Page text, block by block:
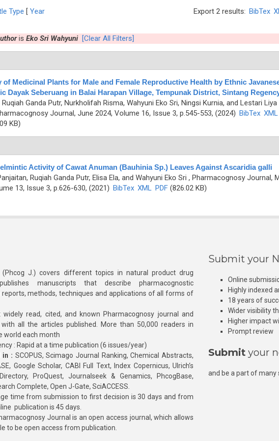
Export 2 results: BibTex
Type [ Year
is Eko Sri Wahyuni [Clear All Filters]
of Medicinal Plants for Male and Female Reproductive Health by Ethnic
Dayak Seberuang in Balai Harapan Village, Tempunak District, Sintang
Ganda Putr, Nurkholifah Risma, Wahyuni Eko Sri, Ningsi Kurnia, and Lestari Liya
Journal, June 2024, Volume 16, Issue 3, p.545-553, (2024) BibTex XML
KB)
Activity of Cawat Anuman (Bauhinia Sp.) Leaves Against Ascaridia galli
Ruqiah Ganda Putr, Elisa Ela, and Wahyuni Eko Sri , Pharmacognosy Journal,
13, Issue 3, p.626-630, (2021) BibTex XML PDF(826.02 KB)
(Phcog J.) covers different topics in natural product drug
manuscripts that describe pharmacognostic
methods, techniques and applications of all forms of
read, cited, and known Pharmacognosy journal and
all the articles published. More than 50,000 readers in
world each month
: Rapid at a time publication (6 issues/year)
in : SCOPUS, Scimago Journal Ranking, Chemical Abstracts,
Google Scholar, CABI Full Text, Index Copernicus, Ulrich’s
ProQuest, Journalseek & Genamics, PhcogBase,
Complete, Open J-Gate, SciACCESS.
time from submission to first decision is 30 days and from
publication is 45 days.
Journal is an open access journal, which allows
to be open access from publication.
Submit your
Online
Highly indexed
18 years of
Wider visibility
Higher impact
Prompt review
Submit your
and be a part of many